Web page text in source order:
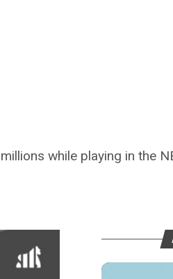
while playing in the